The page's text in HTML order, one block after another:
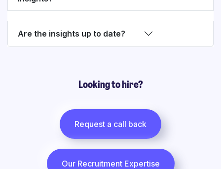
Are the insights up to date?
Looking to hire?
Request a call back
Our Recruitment Expertise